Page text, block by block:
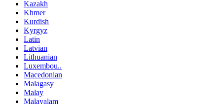
Kazakh
Khmer
Kurdish
Kyrgyz
Latin
Latvian
Lithuanian
Luxembou..
Macedonian
Malagasy
Malay
Malayalam